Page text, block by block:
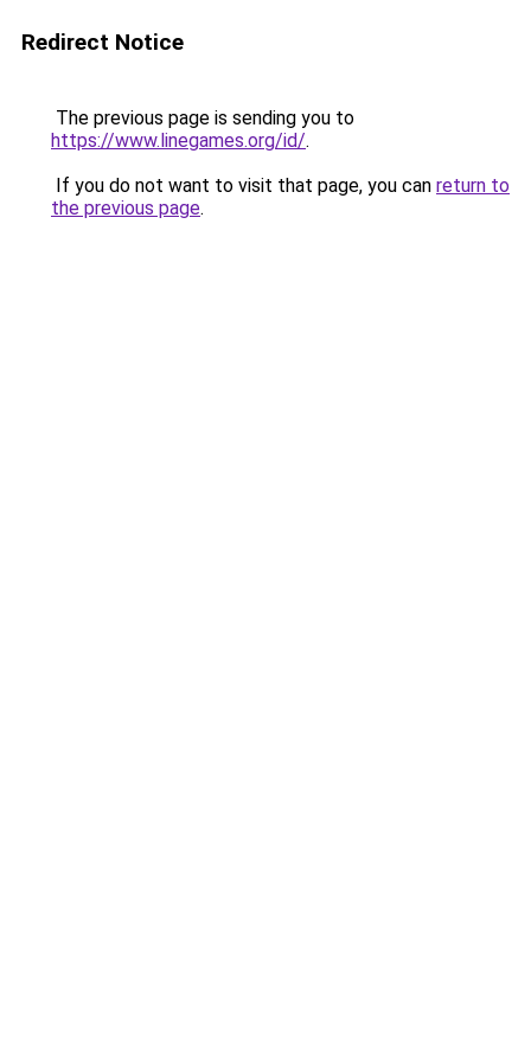
Redirect Notice
The previous page is sending you to
https://www.linegames.org/id/.
If you do not want to visit that page, you can return to
the previous page.